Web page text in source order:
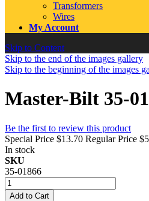
Transformers
Wires
My Account
Skip to Content
Skip to the end of the images gallery
Skip to the beginning of the images
Master-Bilt 35-
Be the first to review this product
Special Price $13.70 Regular Price
In stock
SKU
35-01866
Add to Cart